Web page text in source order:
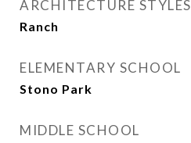
ARCHITECTURE STYLES
Ranch
ELEMENTARY SCHOOL
Stono Park
MIDDLE SCHOOL